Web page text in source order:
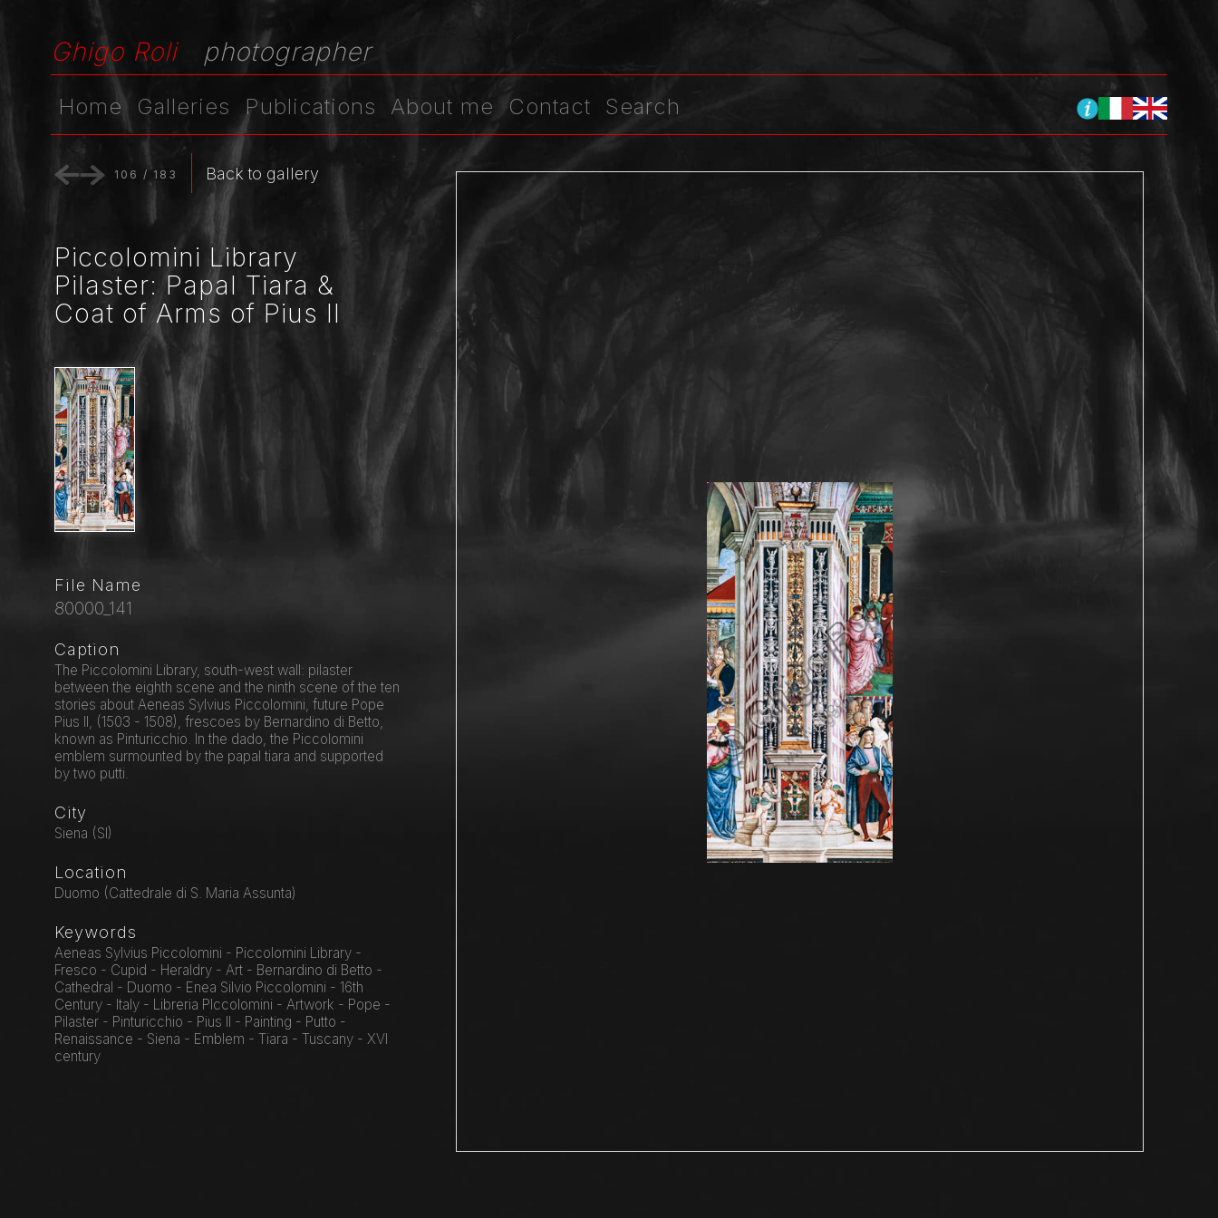
Ghigo Roli photographer
Home Galleries Publications About me Contact Search
106 / 183 Back to gallery
Piccolomini Library
Pilaster: Papal Tiara &
Coat of Arms of Pius II
File Name
80000_141
Caption
The Piccolomini Library, south-west wall: pilaster
between the eighth scene and the ninth scene of the ten
stories about Aeneas Sylvius Piccolomini, future Pope
Pius II, (1503 - 1508), frescoes by Bernardino di Betto,
known as Pinturicchio. In the dado, the Piccolomini
emblem surmounted by the papal tiara and supported
by two putti.
City
Siena (SI)
Location
Duomo (Cattedrale di S. Maria Assunta)
Keywords
Aeneas Sylvius Piccolomini - Piccolomini Library -
Fresco - Cupid - Heraldry - Art - Bernardino di Betto -
Cathedral - Duomo - Enea Silvio Piccolomini - 16th
Century - Italy - Libreria PIccolomini - Artwork - Pope -
Pilaster - Pinturicchio - Pius II - Painting - Putto -
Renaissance - Siena - Emblem - Tiara - Tuscany - XVI
century